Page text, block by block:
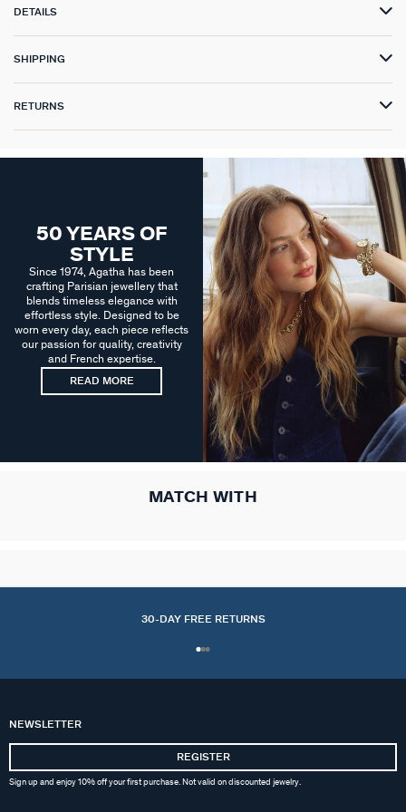
DETAILS
SHIPPING
RETURNS
50 YEARS OF
STYLE
Since 1974, Agatha has been
crafting Parisian jewellery that
blends timeless elegance with
effortless style. Designed to be
worn every day, each piece reflects
our passion for quality, creativity
and French expertise.
READ MORE
MATCH WITH
30-DAY FREE RETURNS
NEWSLETTER
REGISTER
Sign up and enjoy 10% off your first purchase. Not valid on discounted jewelry.